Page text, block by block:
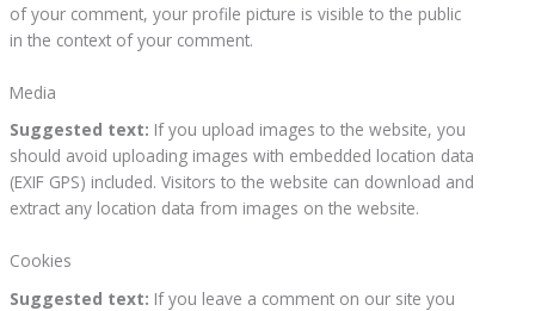
of your comment, your profile picture is visible to the public
in the context of your comment.
Media
Suggested text: If you upload images to the website, you
should avoid uploading images with embedded location data
(EXIF GPS) included. Visitors to the website can download and
extract any location data from images on the website.
Cookies
Suggested text: If you leave a comment on our site you